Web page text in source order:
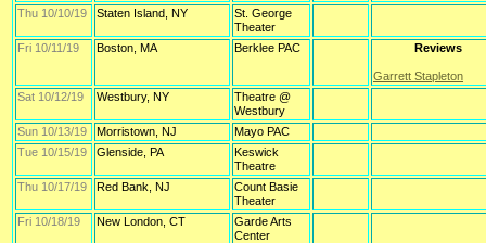
Thu 10/10/19
Staten Island, NY
St. George
Theater
Fri 10/11/19
Boston, MA Berklee PAC Reviews
Garrett Stapleton
Sat 10/12/19
Westbury, NY
Theatre @
Westbury
Sun 10/13/19
Morristown, NJ
Mayo PAC
Tue 10/15/19
Glenside, PA
Keswick
Theatre
Thu 10/17/19
Red Bank, NJ
Count Basie
Theater
Fri 10/18/19
New London, CT
Garde Arts
Center